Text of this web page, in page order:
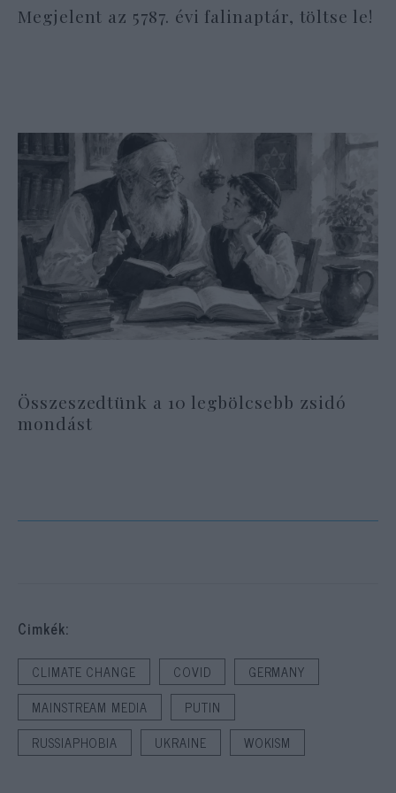
Megjelent az 5787. évi falinaptár, töltse le!
Összeszedtünk a 10 legbölcsebb zsidó
mondást
Cimkék:
CLIMATE CHANGE COVID
GERMANY
MAINSTREAM MEDIA
PUTIN
RUSSIAPHOBIA
UKRAINE WOKISM